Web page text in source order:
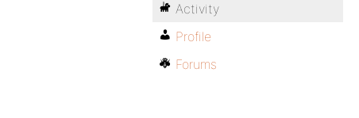
Activity
Profile
Forums